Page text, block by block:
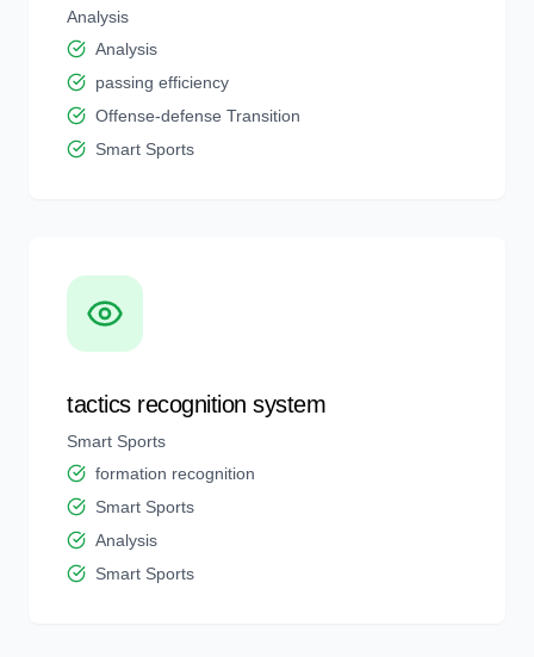
Analysis
Analysis
passing efficiency
Offense-defense Transition
Smart Sports
tactics recognition system
Smart Sports
formation recognition
Smart Sports
Analysis
Smart Sports